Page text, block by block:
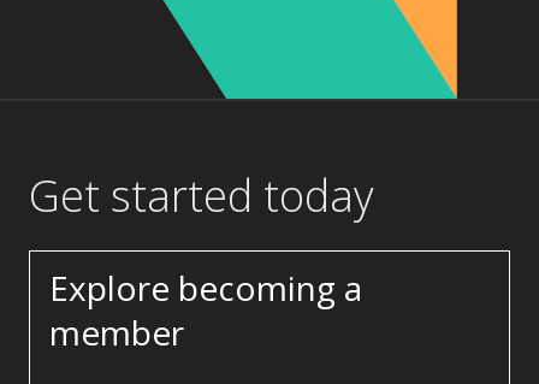
Get started today
Explore becoming a
member